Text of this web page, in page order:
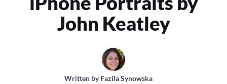
John Keatley
Written byFazila Synowska